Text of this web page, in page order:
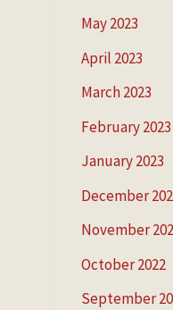
May 2023
April 2023
March 2023
February 2023
January 2023
December
November
October 2022
September